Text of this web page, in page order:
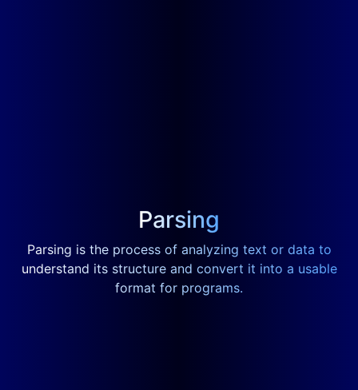
Parsing
Parsing is the process of analyzing text or data to
understand its structure and convert it into a usable
format for programs.